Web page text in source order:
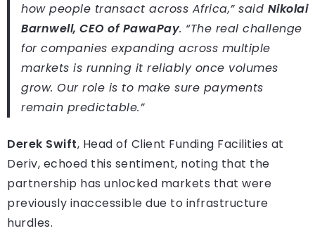
how people transact across Africa,” said Nikolai
Barnwell, CEO of PawaPay. “The real challenge
for companies expanding across multiple
markets is running it reliably once volumes
grow. Our role is to make sure payments
remain predictable.”
Derek Swift, Head of Client Funding Facilities at
Deriv, echoed this sentiment, noting that the
partnership has unlocked markets that were
previously inaccessible due to infrastructure
hurdles.